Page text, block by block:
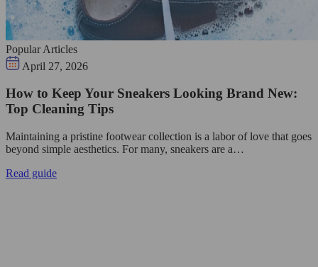
Popular Articles
April 27, 2026
How to Keep Your Sneakers Looking Brand New:
Top Cleaning Tips
Maintaining a pristine footwear collection is a labor of love that goes
beyond simple aesthetics. For many, sneakers are a…
Read guide